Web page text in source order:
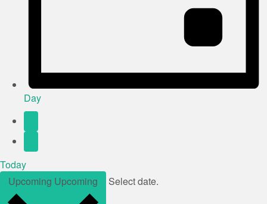
Day
Today
Upcoming Upcoming Select date.